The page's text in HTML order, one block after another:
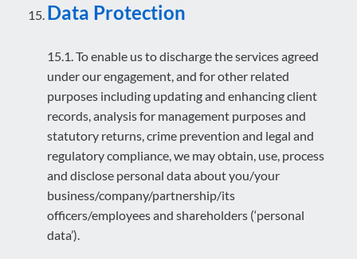
Data Protection
15.1. To enable us to discharge the services agreed
under our engagement, and for other related
purposes including updating and enhancing client
records, analysis for management purposes and
statutory returns, crime prevention and legal and
regulatory compliance, we may obtain, use, process
and disclose personal data about you/your
business/company/partnership/its
officers/employees and shareholders (‘personal
data’).